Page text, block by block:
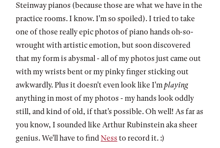
Steinway pianos (because those are what we have in the
practice rooms. I know. I'm so spoiled). I tried to take
one of those really epic photos of piano hands oh-so-
wrought with artistic emotion, but soon discovered
that my form is abysmal - all of my photos just came out
with my wrists bent or my pinky finger sticking out
awkwardly. Plus it doesn't even look like I'mplaying
anything in most of my photos - my hands look oddly
still, and kind of old, if that's possible. Oh well! As far as
you know, I sounded like Arthur Rubinstein aka sheer
genius. We'll have to findNess to record it. :)